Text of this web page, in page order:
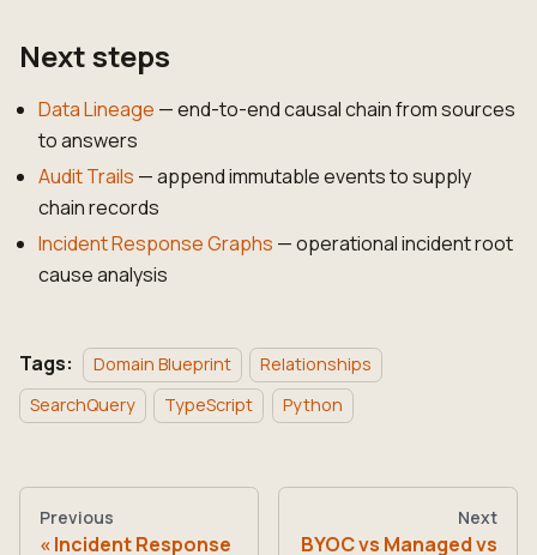
Next steps
Data Lineage — end-to-end causal chain from sources
to answers
Audit Trails — append immutable events to supply
chain records
Incident Response Graphs — operational incident root
cause analysis
Tags: Domain Blueprint
Relationships
SearchQuery
TypeScript Python
Previous
Incident Response
Next
BYOC vs Managed vs